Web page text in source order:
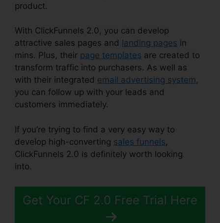
product.
With ClickFunnels 2.0, you can develop
attractive sales pages and landing pages in
mins. Plus, their page templates are created to
transform traffic into purchasers. As well as
with their integrated email advertising system ,
you can follow up with your leads and
customers immediately.
If you’re trying to find a very easy way to
develop high-converting sales funnels,
ClickFunnels 2.0 is definitely worth looking
into.
Get Your CF 2.0 Free Trial Here